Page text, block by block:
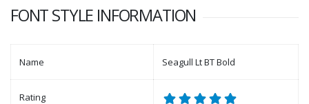
FONT STYLE INFORMATION
Name Seagull Lt BT Bold
Rating